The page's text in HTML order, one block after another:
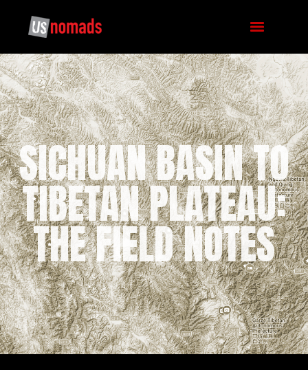
SICHUAN BASIN TO
TIBETAN PLATEAU:
THE FIELD NOTES